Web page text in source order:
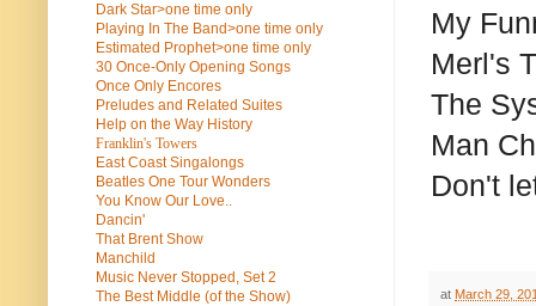
My
Merl's
The
Man
Don't
at March 29,
Dark Star>one time only
Playing In The Band>one time only
Estimated Prophet>one time only
30 Once-Only Opening Songs
Once Only Encores
Preludes and Related Suites
Help on the Way History
Franklin's Towers
East Coast Singalongs
Beatles One Tour Wonders
You Know Our Love..
Dancin'
That Brent Show
Manchild
Music Never Stopped, Set 2
The Best Middle (of the Show)